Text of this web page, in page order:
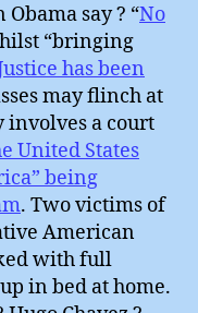
say ? “No
“bringing
has been
may flinch at
involves a court
United States
being
. Two victims of
American
with full
in bed at home.